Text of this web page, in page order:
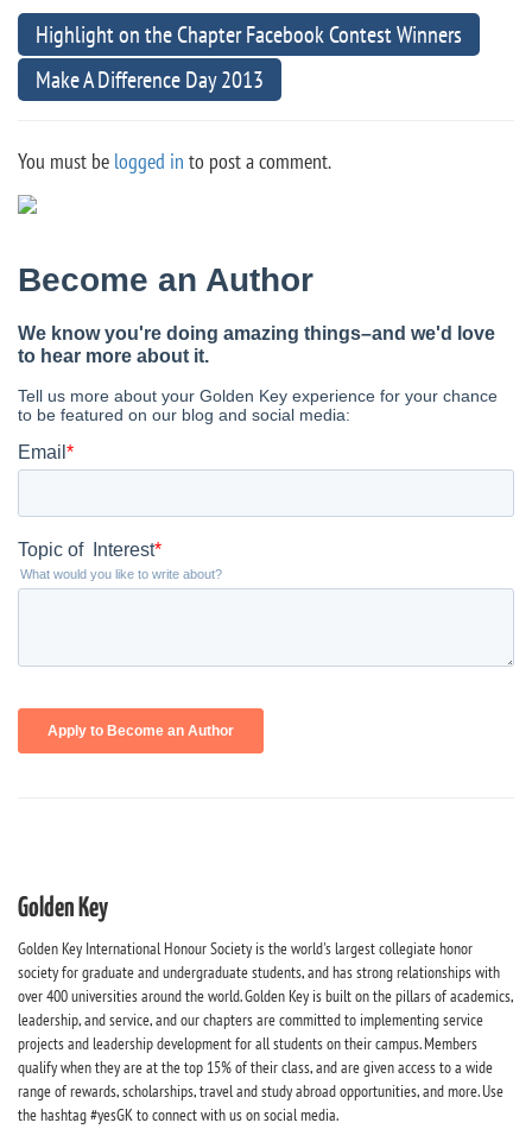
Highlight on the Chapter Facebook Contest Winners
Make A Difference Day 2013
You must be logged in to post a comment.
Golden Key
Golden Key International Honour Society is the world's largest collegiate honor
society for graduate and undergraduate students, and has strong relationships with
over 400 universities around the world. Golden Key is built on the pillars of academics,
leadership, and service, and our chapters are committed to implementing service
projects and leadership development for all students on their campus. Members
qualify when they are at the top 15% of their class, and are given access to a wide
range of rewards, scholarships, travel and study abroad opportunities, and more. Use
the hashtag #yesGK to connect with us on social media.